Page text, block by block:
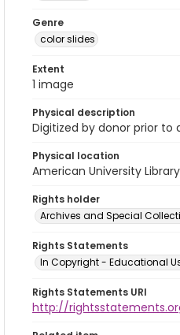
Genre
color slides
Extent
1 image
Physical description
Digitized by donor prior to
Physical location
American University
Rights holder
Archives and Special
Rights Statements
In Copyright - Educational
Rights Statements URI
http://